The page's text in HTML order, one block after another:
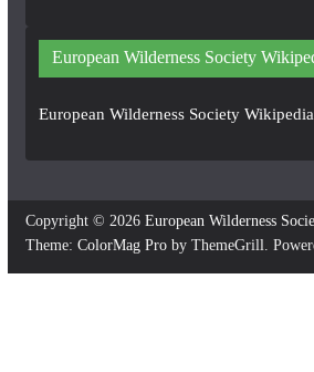
European Wilderness Society
European Wilderness Society Wikipedia
Copyright © 2026 European Wilderness
Theme: ColorMag Proby ThemeGrill.